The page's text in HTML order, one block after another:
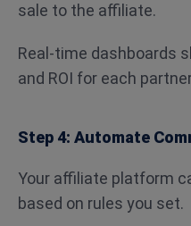
sale to the affiliate.
Real-time dashboards
and ROI for each
Step 4: Automate
Your affiliate platform
based on rules you set.